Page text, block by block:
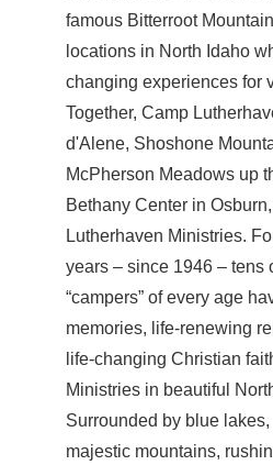
famous Bitterroot
locations in North Idaho
changing experiences for
Together, Camp
d'Alene, Shoshone
McPherson Meadows up
Bethany Center in
Lutherhaven Ministries.
years – since 1946 – tens
“campers” of every age
memories, life-renewing
life-changing Christian
Ministries in beautiful
Surrounded by blue lakes,
majestic mountains,